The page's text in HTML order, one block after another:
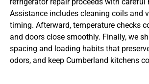
Assistance includes cleaning coils and
timing. Afterward, temperature checks
and doors close smoothly. Finally, we
spacing and loading habits that
odors, and keep Cumberland kitchens